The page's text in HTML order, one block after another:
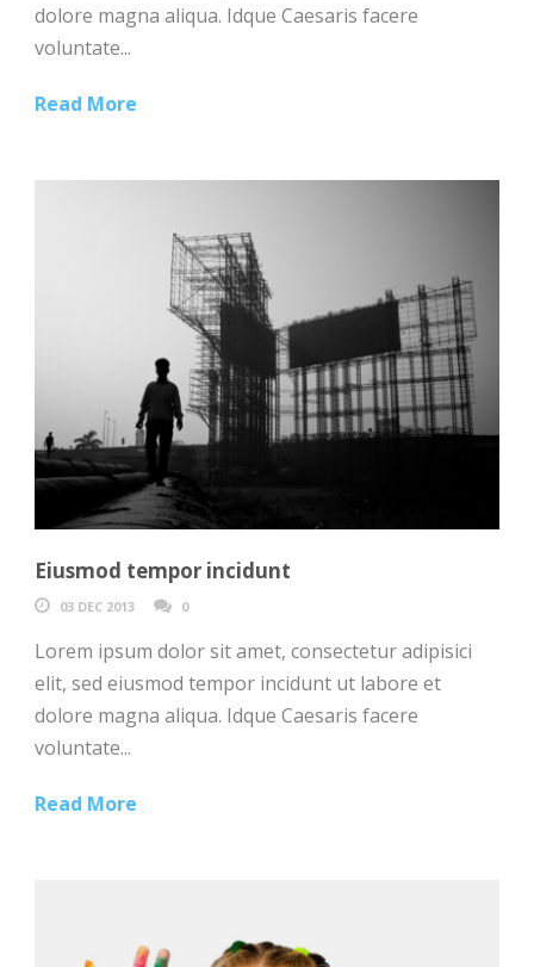
dolore magna aliqua. Idque Caesaris facere
voluntate...
Read More
Eiusmod tempor incidunt
03 DEC 2013 0
Lorem ipsum dolor sit amet, consectetur adipisici
elit, sed eiusmod tempor incidunt ut labore et
dolore magna aliqua. Idque Caesaris facere
voluntate...
Read More